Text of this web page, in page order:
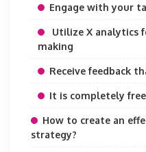
Engage with your
Utilize X analytics
making
Receive feedback
It is completely
How to create an
strategy?